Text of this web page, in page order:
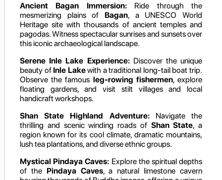
Ancient Bagan Immersion:Ride through the
mesmerizing plains of Bagan, a UNESCO World
Heritage site with thousands of ancient temples and
pagodas. Witness spectacular sunrises and sunsets over
this iconic archaeological landscape.
Serene Inle Lake Experience:Discover the unique
beauty of Inle Lakewith a traditional long-tail boat trip.
Observe the famous leg-rowing fishermen, explore
floating gardens, and visit stilt villages and local
handicraft workshops.
Shan State Highland Adventure:Navigate the
thrilling and scenic winding roads of Shan State, a
region known for its cool climate, dramatic mountains,
lush tea plantations, and diverse ethnic groups.
Mystical Pindaya Caves: Explore the spiritual depths
of the Pindaya Caves, a natural limestone cavern